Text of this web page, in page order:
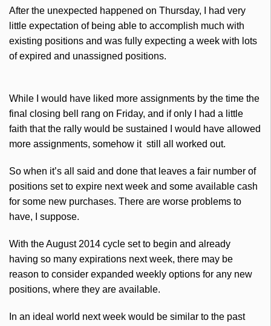
After the unexpected happened on Thursday, I had very
little expectation of being able to accomplish much with
existing positions and was fully expecting a week with lots
of expired and unassigned positions.
While I would have liked more assignments by the time the
final closing bell rang on Friday, and if only I had a little
faith that the rally would be sustained I would have allowed
more assignments, somehow it still all worked out.
So when it’s all said and done that leaves a fair number of
positions set to expire next week and some available cash
for some new purchases. There are worse problems to
have, I suppose.
With the August 2014 cycle set to begin and already
having so many expirations next week, there may be
reason to consider expanded weekly options for any new
positions, where they are available.
In an ideal world next week would be similar to the past